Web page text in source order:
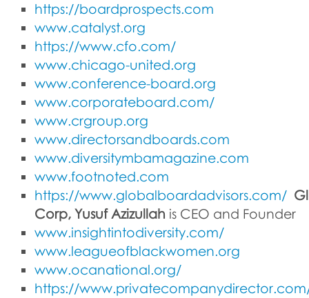
https://boardprospects.com
www.catalyst.org
https://www.cfo.com/
www.chicago-united.org
www.conference-board.org
www.corporateboard.com/
www.crgroup.org
www.directorsandboards.com
www.diversitymbamagazine.com
www.footnoted.com
https://www.globalboardadvisors.com/
Corp, Yusuf Azizullah is CEO and Founder
www.insightintodiversity.com/
www.leagueofblackwomen.org
www.ocanational.org/
https://